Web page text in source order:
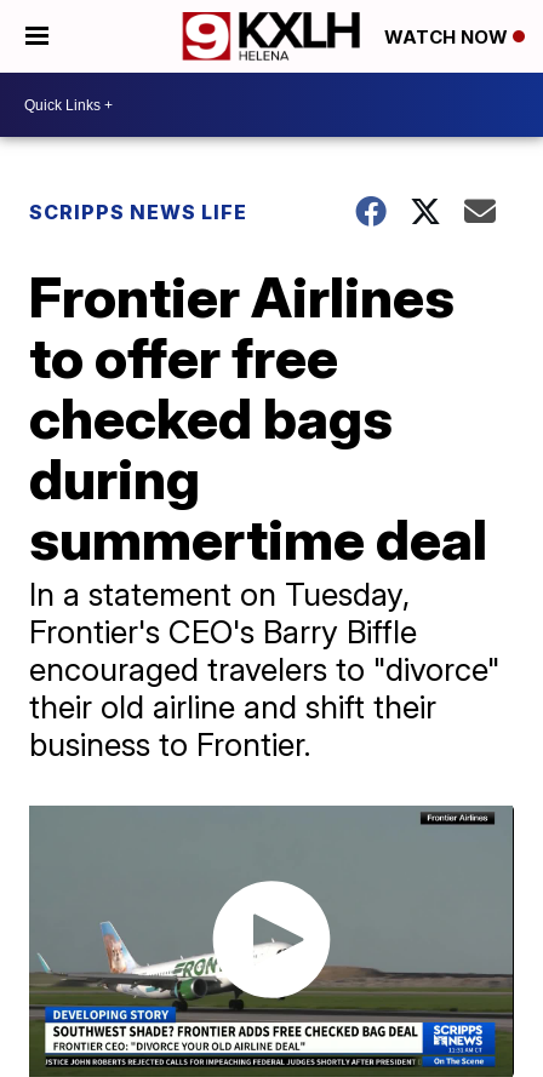
WATCH NOW
SCRIPPS NEWS LIFE
Frontier Airlines
to offer free
checked bags
during
summertime deal
In a statement on Tuesday,
Frontier's CEO's Barry Biffle
encouraged travelers to "divorce"
their old airline and shift their
business to Frontier.